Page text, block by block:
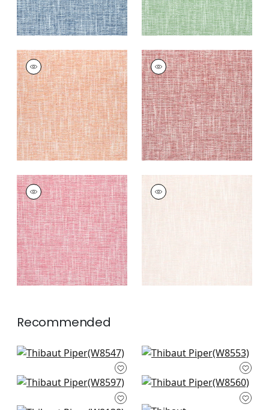
PIPER
Woven
Fabric|Melon
+9
PIPER
Woven
Fabric|Cranberry
+9
PIPER
Woven
Fabric|Peony
+9
PIPER
Woven Fabric
Recommended
Mateo in Sterling
+9
Rimini in Platinum
+9
Clara in Sterling
Savile in Sterling